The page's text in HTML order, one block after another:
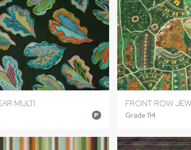
MULTI
P
FRONT ROW
Grade 114